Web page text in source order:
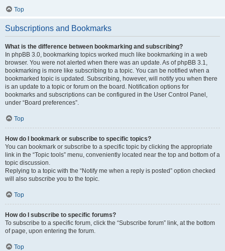
Top
Subscriptions and Bookmarks
What is the difference between bookmarking and subscribing?
In phpBB 3.0, bookmarking topics worked much like bookmarking in a web
browser. You were not alerted when there was an update. As of phpBB 3.1,
bookmarking is more like subscribing to a topic. You can be notified when a
bookmarked topic is updated. Subscribing, however, will notify you when there
is an update to a topic or forum on the board. Notification options for
bookmarks and subscriptions can be configured in the User Control Panel,
under “Board preferences”.
Top
How do I bookmark or subscribe to specific topics?
You can bookmark or subscribe to a specific topic by clicking the appropriate
link in the “Topic tools” menu, conveniently located near the top and bottom of a
topic discussion.
Replying to a topic with the “Notify me when a reply is posted” option checked
will also subscribe you to the topic.
Top
How do I subscribe to specific forums?
To subscribe to a specific forum, click the “Subscribe forum” link, at the bottom
of page, upon entering the forum.
Top